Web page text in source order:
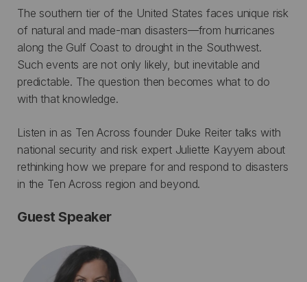
The southern tier of the United States faces unique risk
of natural and made-man disasters—from hurricanes
along the Gulf Coast to drought in the Southwest.
Such events are not only likely, but inevitable and
predictable. The question then becomes what to do
with that knowledge.
Listen in as Ten Across founder Duke Reiter talks with
national security and risk expert Juliette Kayyem about
rethinking how we prepare for and respond to disasters
in the Ten Across region and beyond.
Guest Speaker